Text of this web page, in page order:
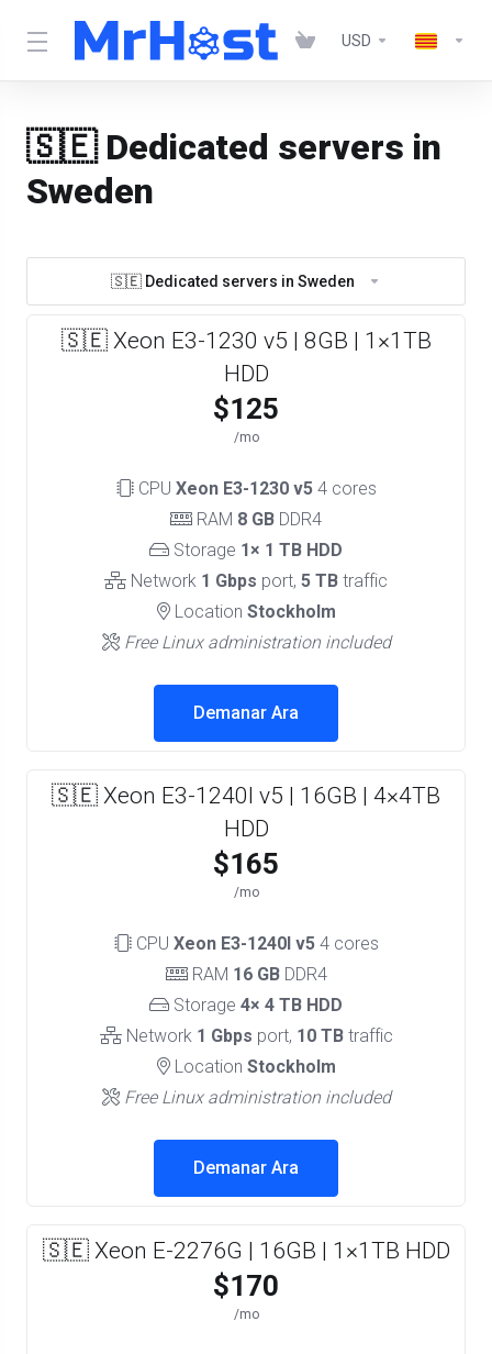
USD
🇸🇪 Dedicated servers in
Sweden
🇸🇪 Dedicated servers in Sweden
🇸🇪 Xeon E3-1230 v5 | 8GB | 1×1TB
HDD
$125
/mo
CPU Xeon E3-1230 v54 cores
RAM 8 GB DDR4
Storage 1× 1 TB HDD
Network 1 Gbps port, 5 TB traffic
Location Stockholm
Free Linux administration included
Demanar Ara
🇸🇪 Xeon E3-1240l v5 | 16GB | 4×4TB
HDD
$165
/mo
CPU Xeon E3-1240l v54 cores
RAM 16 GBDDR4
Storage 4× 4 TB HDD
Network 1 Gbps port, 10 TBtraffic
Location Stockholm
Free Linux administration included
Demanar Ara
🇸🇪 Xeon E-2276G | 16GB | 1×1TB HDD
$170
/mo